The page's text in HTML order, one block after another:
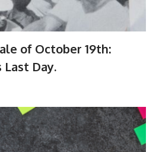
of October 19th:
Last Day.